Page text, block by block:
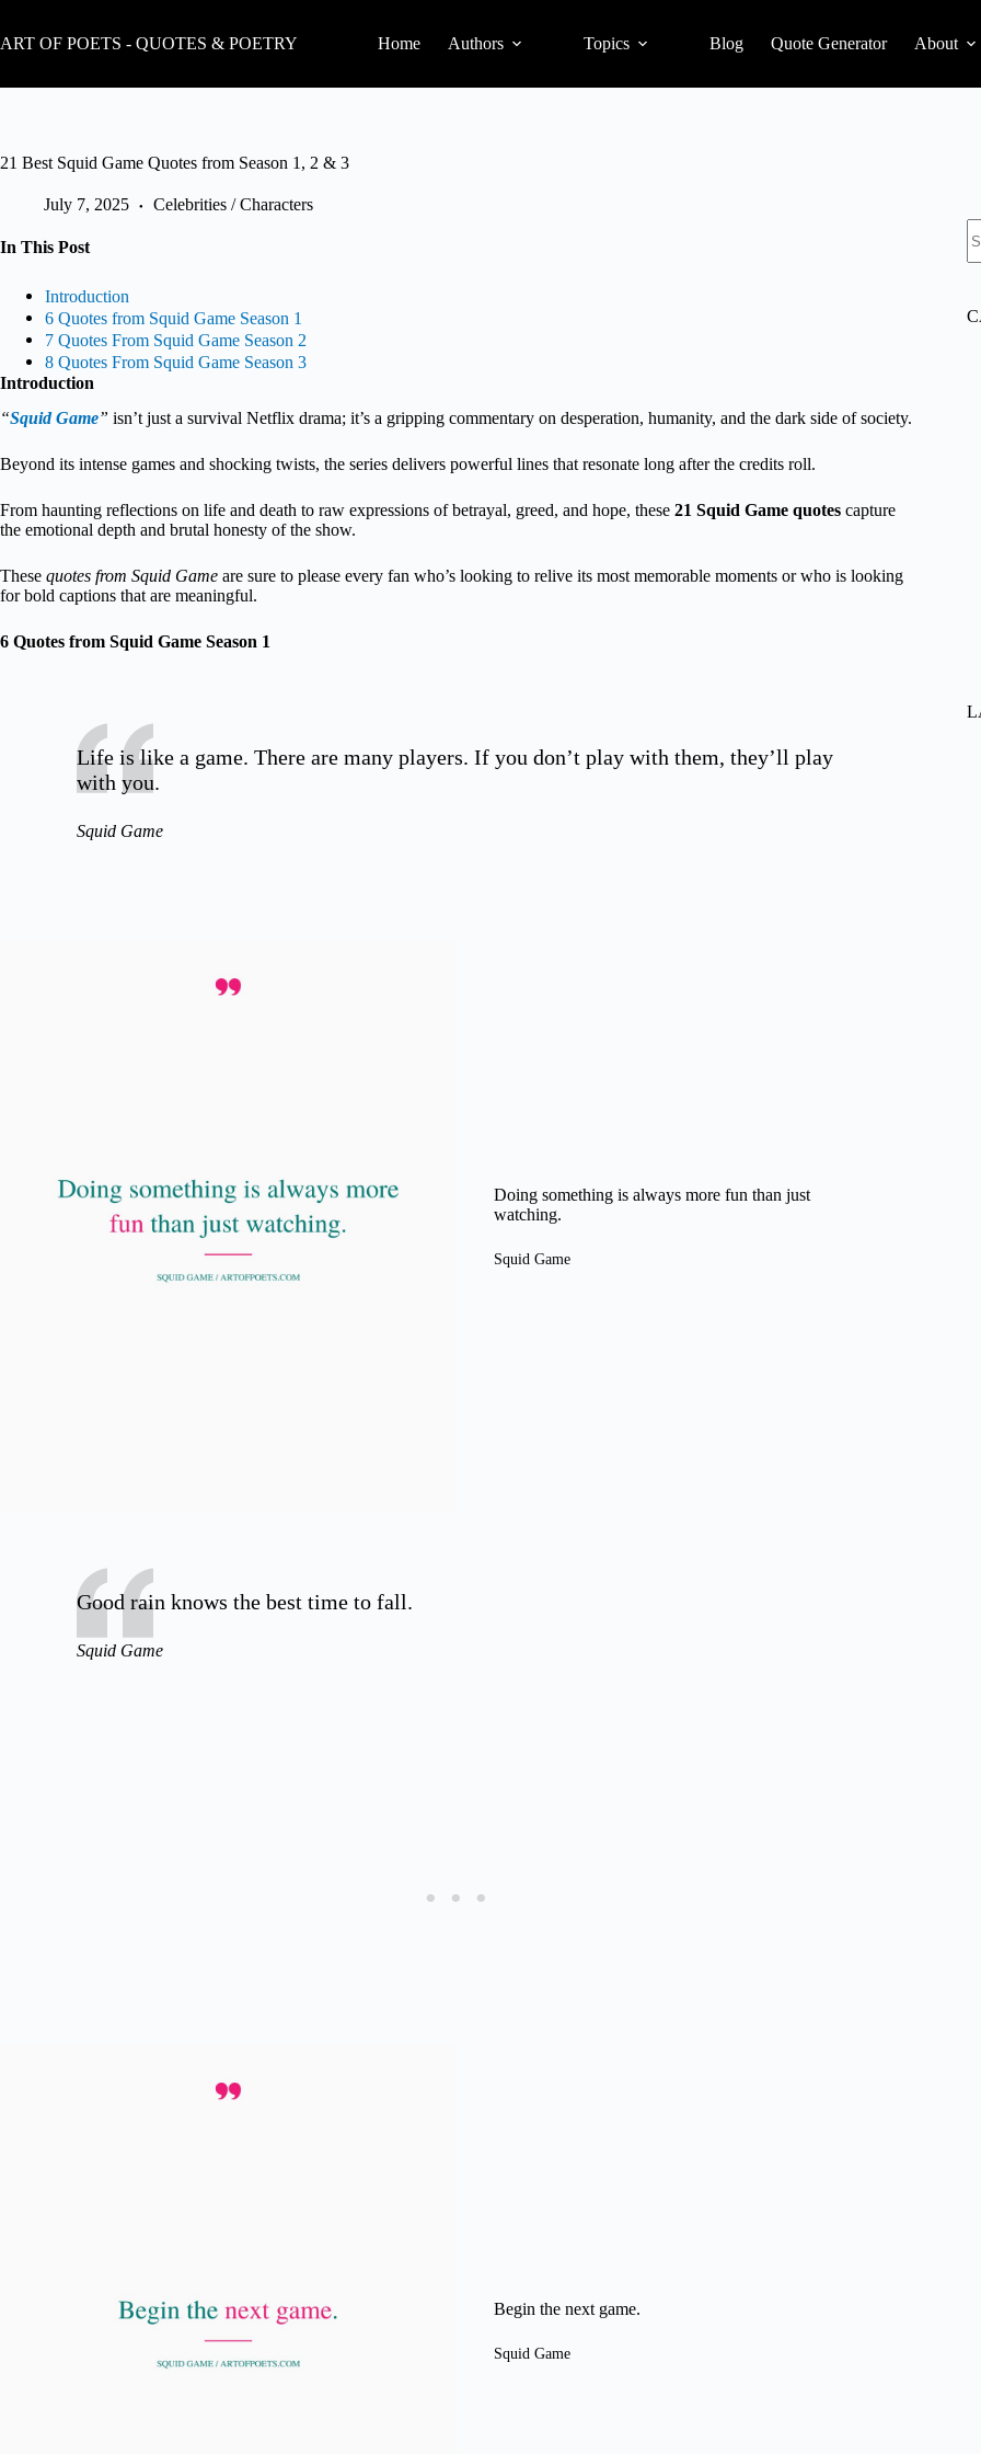
content
ART OF POETS - QUOTES & POETRY Home Authors Topics Blog Quote Generator About
21 Best Squid Game Quotes from Season 1, 2 & 3
July 7, 2025 Celebrities / Characters
In This Post
Introduction
6 Quotes from Squid Game Season 1
7 Quotes From Squid Game Season 2
8 Quotes From Squid Game Season 3
Introduction
“Squid Game” isn’t just a survival Netflix drama; it’s a gripping commentary on desperation, humanity, and the dark side of society.
Beyond its intense games and shocking twists, the series delivers powerful lines that resonate long after the credits roll.
From haunting reflections on life and death to raw expressions of betrayal, greed, and hope, these 21 Squid Game quotes capture
the emotional depth and brutal honesty of the show.
These quotes from Squid Game are sure to please every fan who’s looking to relive its most memorable moments or who is looking
for bold captions that are meaningful.
6 Quotes from Squid Game Season 1
Life is like a game. There are many players. If you don’t play with them, they’ll play
with you.
Squid Game
Doing something is always more fun than just
watching.
Squid Game
Good rain knows the best time to fall.
Squid Game
Begin the next game.
Squid Game